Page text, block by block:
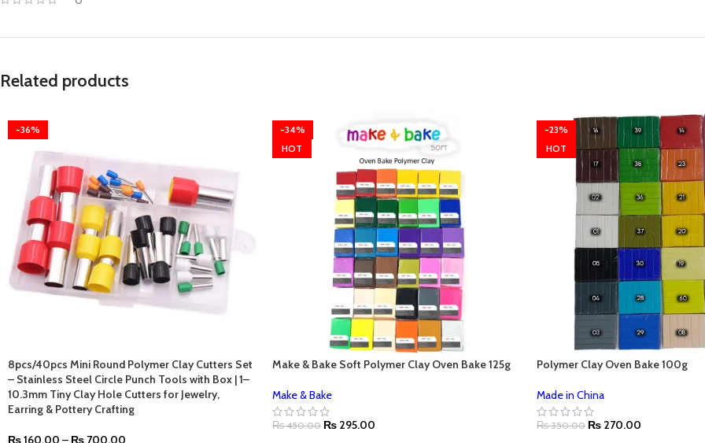
Related products
-36%
8pcs/40pcs Mini Round Polymer Clay Cutters Set
– Stainless Steel Circle Punch Tools with Box | 1–
10.3mm Tiny Clay Hole Cutters for Jewelry,
Earring & Pottery Crafting
₨160.00 – ₨ 700.00
-34%
HOT
Make & Bake Soft Polymer Clay Oven Bake 125g
Make & Bake
₨450.00 ₨ 295.00
-23%
HOT
Polymer Clay Oven Bake 100g
Made in China
₨350.00 ₨ 270.00